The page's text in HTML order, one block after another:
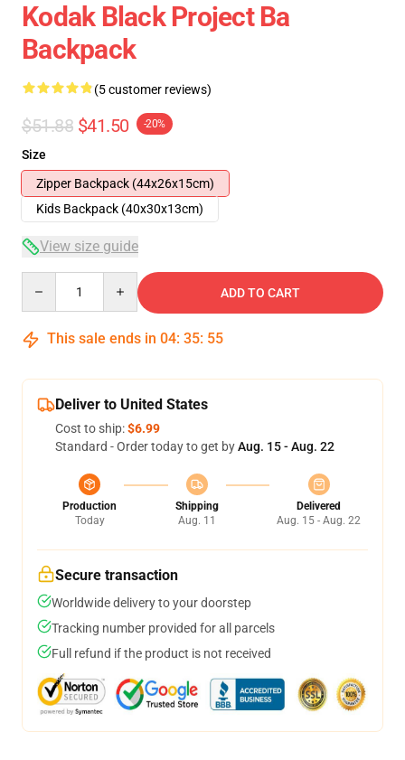
Kodak Black Project Ba
Backpack
(5 customer reviews)
$51.88 $41.50 -20%
Size
Zipper Backpack (44x26x15cm)
Kids Backpack (40x30x13cm)
View size guide
ADD TO CART
This sale ends in 04: 35: 54
Deliver to United States
Cost to ship:$6.99
Standard - Order today to get byAug. 15 - Aug. 22
Production
Today
Shipping
Aug. 11
Delivered
Aug. 15 - Aug. 22
Secure transaction
Worldwide delivery to your doorstep
Tracking number provided for all parcels
Full refund if the product is not received